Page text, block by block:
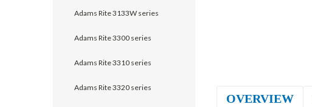
Adams Rite 3133W series
Adams Rite 3300 series
Adams Rite 3310 series
Adams Rite 3320 series
OVERVIEW